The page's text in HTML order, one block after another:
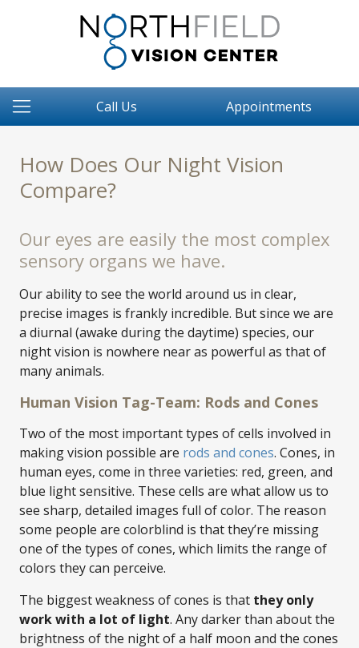
Call Us Appointments
How Does Our Night Vision
Compare?
Our eyes are easily the most complex
sensory organs we have.
Our ability to see the world around us in clear,
precise images is frankly incredible. But since we are
a diurnal (awake during the daytime) species, our
night vision is nowhere near as powerful as that of
many animals.
Human Vision Tag-Team: Rods and Cones
Two of the most important types of cells involved in
making vision possible are rods and cones. Cones, in
human eyes, come in three varieties: red, green, and
blue light sensitive. These cells are what allow us to
see sharp, detailed images full of color. The reason
some people are colorblind is that they’re missing
one of the types of cones, which limits the range of
colors they can perceive.
The biggest weakness of cones is that they only
work with a lot of light. Any darker than about the
brightness of the night of a half moon and the cones